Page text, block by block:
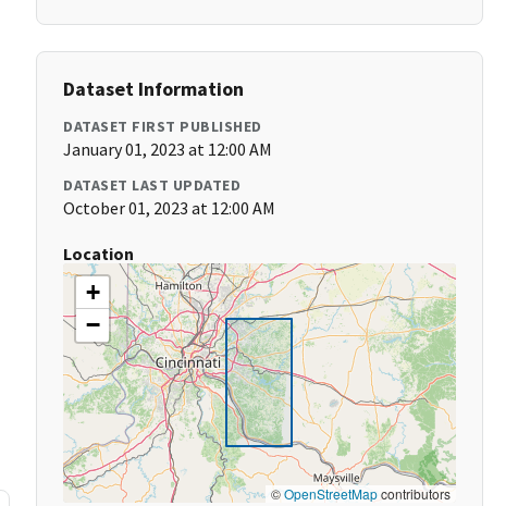
Dataset Information
DATASET FIRST PUBLISHED
January 01, 2023 at 12:00 AM
DATASET LAST UPDATED
October 01, 2023 at 12:00 AM
Location
+
−
©OpenStreetMapcontributors